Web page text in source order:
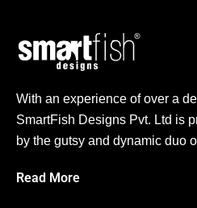
With an experience of over a
SmartFish Designs Pvt. Ltd is
by the gutsy and dynamic duo
Read More